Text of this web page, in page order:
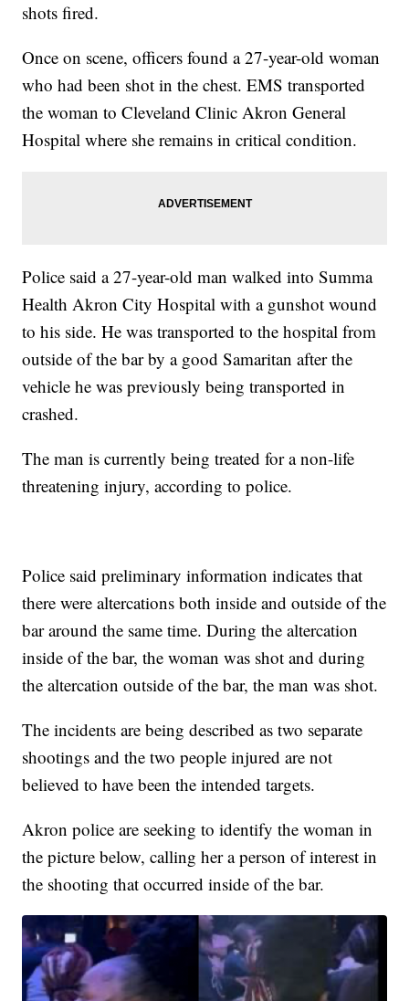
shots fired.
Once on scene, officers found a 27-year-old woman
who had been shot in the chest. EMS transported
the woman to Cleveland Clinic Akron General
Hospital where she remains in critical condition.
Police said a 27-year-old man walked into Summa
Health Akron City Hospital with a gunshot wound
to his side. He was transported to the hospital from
outside of the bar by a good Samaritan after the
vehicle he was previously being transported in
crashed.
The man is currently being treated for a non-life
threatening injury, according to police.
Police said preliminary information indicates that
there were altercations both inside and outside of the
bar around the same time. During the altercation
inside of the bar, the woman was shot and during
the altercation outside of the bar, the man was shot.
The incidents are being described as two separate
shootings and the two people injured are not
believed to have been the intended targets.
Akron police are seeking to identify the woman in
the picture below, calling her a person of interest in
the shooting that occurred inside of the bar.